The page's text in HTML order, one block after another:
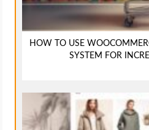
HOW TO USE
SYSTEM FOR